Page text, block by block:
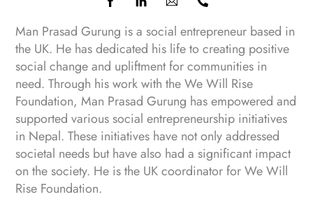
Icon
label
Man Prasad Gurung is a social entrepreneur based in
the UK. He has dedicated his life to creating positive
social change and upliftment for communities in
need. Through his work with the We Will Rise
Foundation, Man Prasad Gurung has empowered and
supported various social entrepreneurship initiatives
in Nepal. These initiatives have not only addressed
societal needs but have also had a significant impact
on the society. He is the UK coordinator for We Will
Rise Foundation.